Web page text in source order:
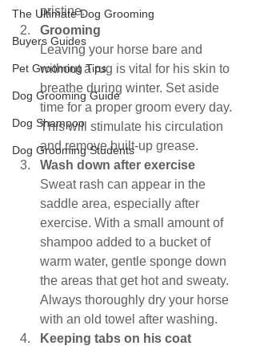
The Ultimate Dog Grooming
Buyers Guides
Pet Grooming Tips
Dog Grooming Guide
Dog Shampoo
Dog Grooming Students
pristine.
Grooming
Leaving your horse bare and
without a rug is vital for his skin to
breathe during winter. Set aside
time for a proper groom every day.
This will stimulate his circulation
and remove built-up grease.
Wash down after exercise
Sweat rash can appear in the
saddle area, especially after
exercise. With a small amount of
shampoo added to a bucket of
warm water, gentle sponge down
the areas that get hot and sweaty.
Always thoroughly dry your horse
with an old towel after washing.
Keeping tabs on his coat